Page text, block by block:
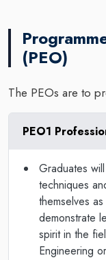
(PEO)
The PEOs are to
PEO1
Graduates
techniques
themselves
demonstrate
spirit in the
Engineering